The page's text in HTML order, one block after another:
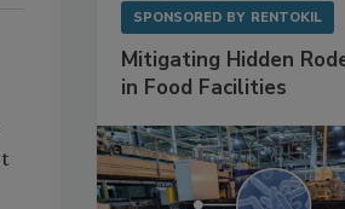
SPONSORED BY RENTOKIL
Mitigating Hidden
in Food Facilities